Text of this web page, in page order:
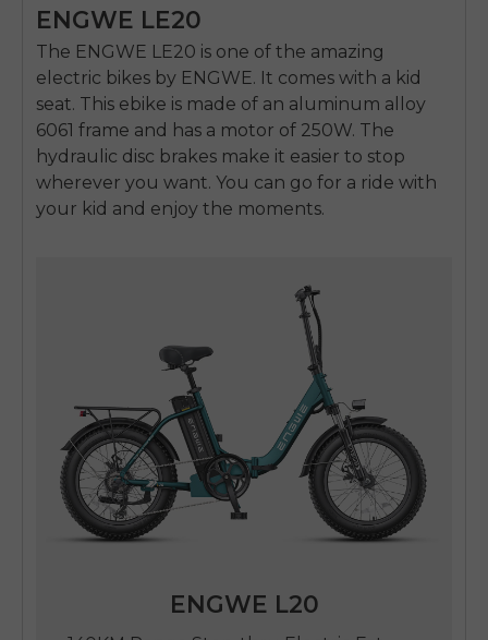
ENGWE LE20
The ENGWE LE20 is one of the amazing
electric bikes by ENGWE. It comes with a kid
seat. This ebike is made of an aluminum alloy
6061 frame and has a motor of 250W. The
hydraulic disc brakes make it easier to stop
wherever you want. You can go for a ride with
your kid and enjoy the moments.
ENGWE L20